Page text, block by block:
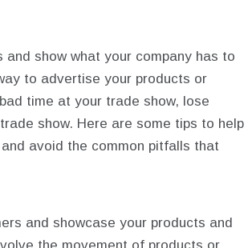
show what your company has to
to advertise your products or
time at your trade show, lose
show. Here are some tips to help
avoid the common pitfalls that
and showcase your products and